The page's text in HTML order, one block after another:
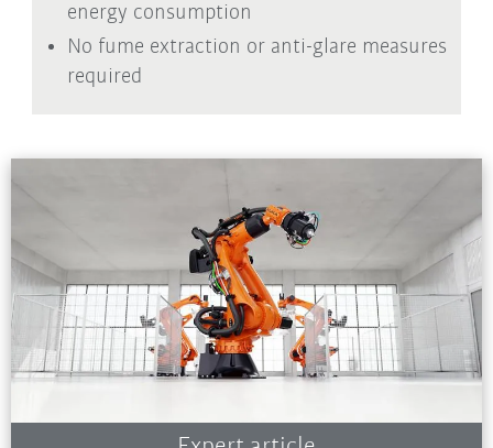
energy consumption
No fume extraction or anti-glare measures
required